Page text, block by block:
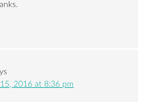
2016 at 8:36 pm